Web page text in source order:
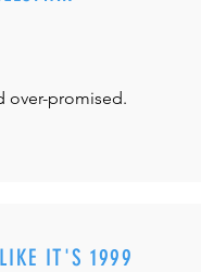
over-promised.
IT'S 1999